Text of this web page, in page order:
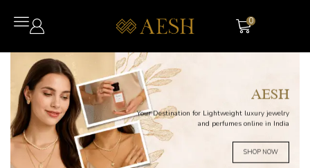
0
AESH
Your Destination for Lightweight luxury jewelry
and perfumes online in India
SHOP NOW